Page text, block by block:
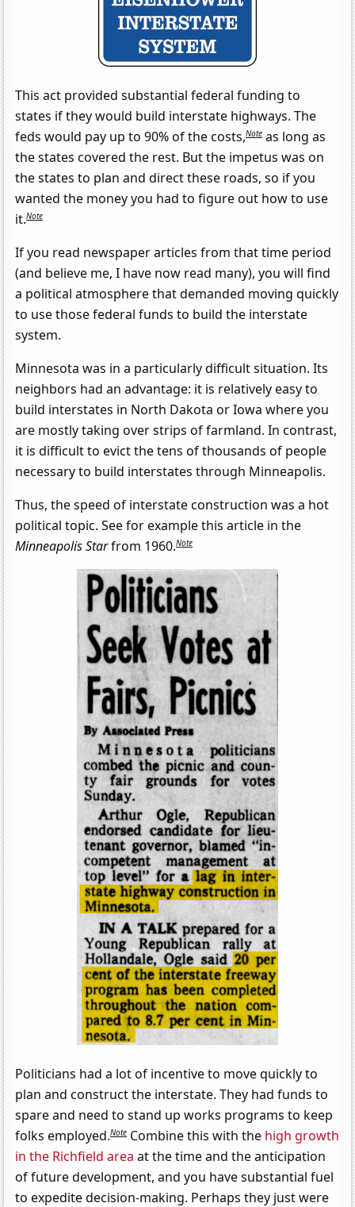
This act provided substantial federal funding to
states if they would build interstate highways. The
feds would pay up to 90% of the costs,Noteas long as
the states covered the rest. But the impetus was on
the states to plan and direct these roads, so if you
wanted the money you had to figure out how to use
it.Note
If you read newspaper articles from that time period
(and believe me, I have now read many), you will find
a political atmosphere that demanded moving quickly
to use those federal funds to build the interstate
system.
Minnesota was in a particularly difficult situation. Its
neighbors had an advantage: it is relatively easy to
build interstates in North Dakota or Iowa where you
are mostly taking over strips of farmland. In contrast,
it is difficult to evict the tens of thousands of people
necessary to build interstates through Minneapolis.
Thus, the speed of interstate construction was a hot
political topic. See for example this article in the
Minneapolis Starfrom 1960.Note
Politicians had a lot of incentive to move quickly to
plan and construct the interstate. They had funds to
spare and need to stand up works programs to keep
folks employed.NoteCombine this with the high growth
in the Richfield area at the time and the anticipation
of future development, and you have substantial fuel
to expedite decision-making. Perhaps they just were